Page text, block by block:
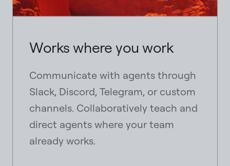
Works where you work
Communicate with agents through
Slack, Discord, Telegram, or custom
channels. Collaboratively teach and
direct agents where your team
already works.